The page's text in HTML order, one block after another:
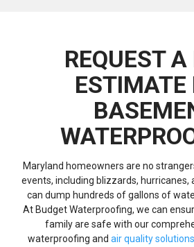
REQUEST A
ESTIMATE
Maryland homeowners are no
events, including blizzards, hurricanes,
can dump hundreds of gallons of
At Budget Waterproofing, we can
family are safe with our
waterproofing and air quality solutions